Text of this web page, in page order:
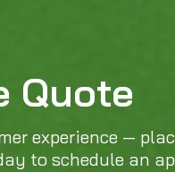
Quote
experience —
to schedule an